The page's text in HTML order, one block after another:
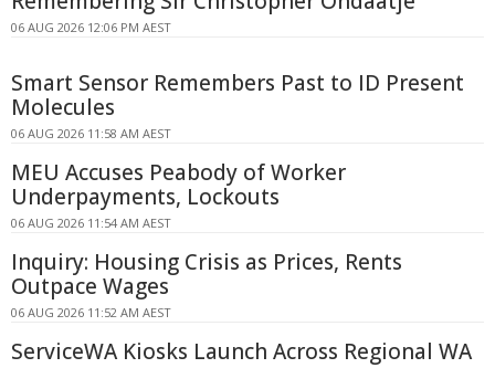
06 AUG 2026 12:06 PM AEST
Smart Sensor Remembers Past to ID Present
Molecules
06 AUG 2026 11:58 AM AEST
MEU Accuses Peabody of Worker
Underpayments, Lockouts
06 AUG 2026 11:54 AM AEST
Inquiry: Housing Crisis as Prices, Rents
Outpace Wages
06 AUG 2026 11:52 AM AEST
ServiceWA Kiosks Launch Across Regional WA